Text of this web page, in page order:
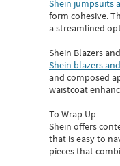
Shein jumpsuits
form cohesive.
a streamlined
Shein Blazers
Shein blazers
and composed
waistcoat
To Wrap Up
Shein offers
that is easy to
piecesthat